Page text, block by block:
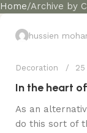
Home Archive by
hussien
Decoration 25
In the heart
As an
do this sort of